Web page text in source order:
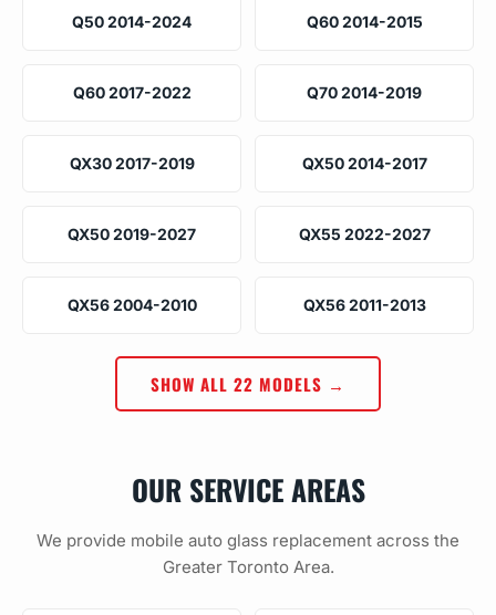
Q50 2014-2024 Q60 2014-2015
Q60 2017-2022 Q70 2014-2019
QX30 2017-2019 QX50 2014-2017
QX50 2019-2027 QX55 2022-2027
QX56 2004-2010 QX56 2011-2013
SHOW ALL 22 MODELS →
OUR SERVICE AREAS
We provide mobile auto glass replacement across the
Greater Toronto Area.